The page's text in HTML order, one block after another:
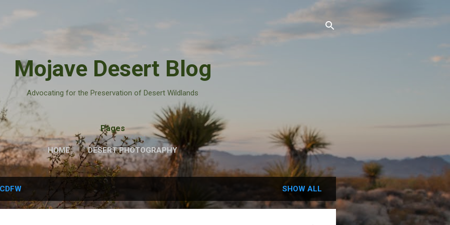
Mojave Desert Blog
Advocating for the Preservation of Desert Wildlands
Pages
HOME DESERT PHOTOGRAPHY
CDFW SHOW ALL